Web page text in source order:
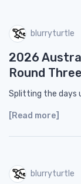
blurryturtle
2026
Round
Splitting the days
[Read more]
blurryturtle